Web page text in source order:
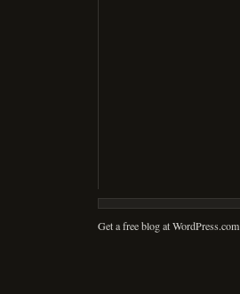
Get a free blog at WordPress.com